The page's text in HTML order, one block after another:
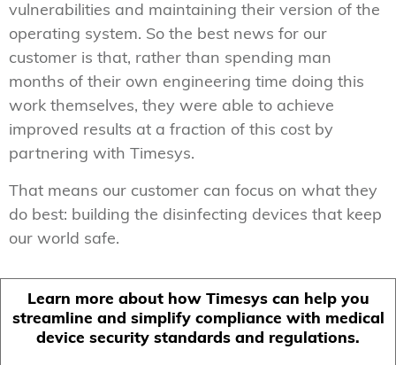
vulnerabilities and maintaining their version of the
operating system. So the best news for our
customer is that, rather than spending man
months of their own engineering time doing this
work themselves, they were able to achieve
improved results at a fraction of this cost by
partnering with Timesys.
That means our customer can focus on what they
do best: building the disinfecting devices that keep
our world safe.
Learn more about how Timesys can help you
streamline and simplify compliance with medical
device security standards and regulations.